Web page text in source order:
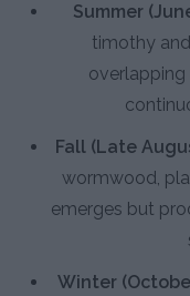
Summer
timothy
Fall (Late
wormwood,
emerges but
Winter